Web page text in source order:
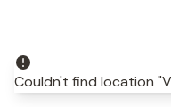
Couldn't find location